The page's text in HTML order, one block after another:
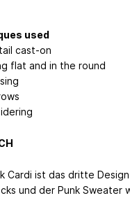
used
cast-on
flat and in the round
Cardi ist das dritte
und der Punk Sweater